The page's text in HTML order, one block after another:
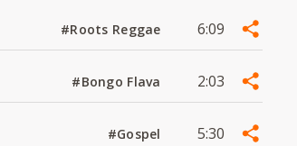
#Roots Reggae 6:09
#Bongo Flava 2:03
#Gospel 5:30